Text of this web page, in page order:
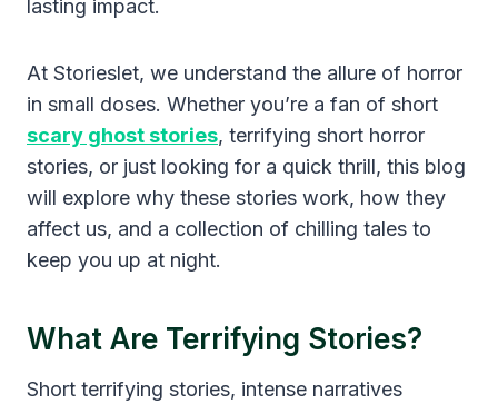
lasting impact.
At Storieslet, we understand the allure of horror
in small doses. Whether you’re a fan of short
scary ghost stories, terrifying short horror
stories, or just looking for a quick thrill, this blog
will explore why these stories work, how they
affect us, and a collection of chilling tales to
keep you up at night.
What Are Terrifying Stories?
Short terrifying stories, intense narratives